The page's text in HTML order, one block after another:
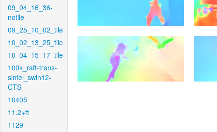
09_04_16_36-
notile
09_25_10_02_tile
10_02_13_25_tile
10_04_15_17_tile
100k_raft-trans-
sintel_swin12-
CTS
10405
11.2+ft
1129